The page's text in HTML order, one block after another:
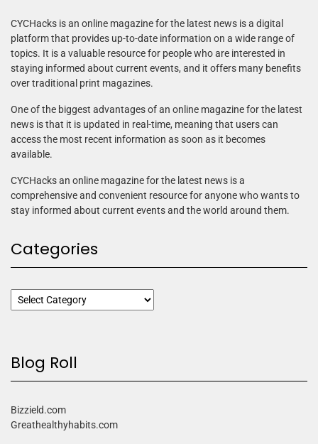
CYCHacks is an online magazine for the latest news is a digital
platform that provides up-to-date information on a wide range of
topics. It is a valuable resource for people who are interested in
staying informed about current events, and it offers many benefits
over traditional print magazines.
One of the biggest advantages of an online magazine for the latest
news is that it is updated in real-time, meaning that users can
access the most recent information as soon as it becomes
available.
CYCHacks an online magazine for the latest news is a
comprehensive and convenient resource for anyone who wants to
stay informed about current events and the world around them.
Categories
Blog Roll
Bizzield.com
Greathealthyhabits.com